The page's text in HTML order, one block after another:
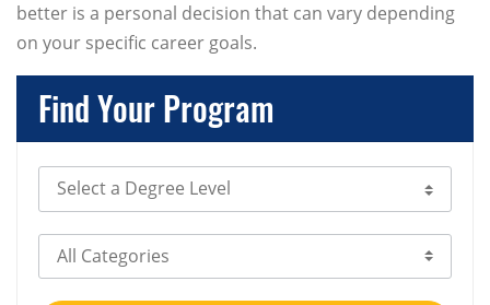
better is a personal decision that can vary depending
on your specific career goals.
Find Your Program
Select Degree Level
Select Category